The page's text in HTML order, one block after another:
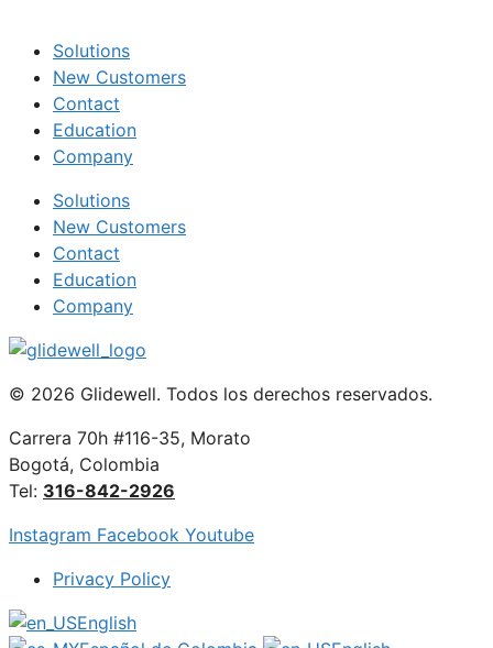
Solutions
New Customers
Contact
Education
Company
Solutions
New Customers
Contact
Education
Company
© 2026 Glidewell. Todos los derechos reservados.
Carrera 70h #116-35, Morato
Bogotá, Colombia
Tel: 316-842-2926
Instagram Facebook Youtube
Privacy Policy
English